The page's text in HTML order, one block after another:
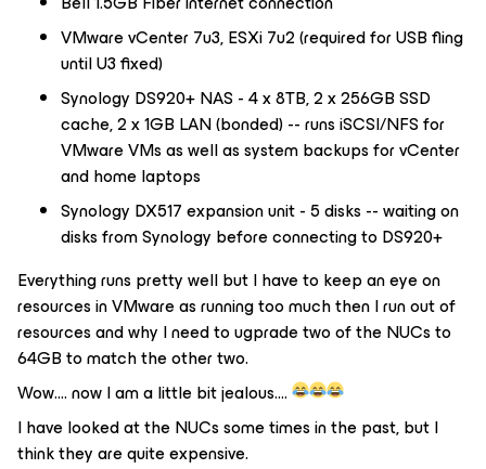
VMware vCenter 7u3, ESXi 7u2 (required for USB fling
until U3 fixed)
Synology DS920+ NAS - 4 x 8TB, 2 x 256GB SSD
cache, 2 x 1GB LAN (bonded) -- runs iSCSI/NFS for
VMware VMs as well as system backups for vCenter
and home laptops
Synology DX517 expansion unit - 5 disks -- waiting on
disks from Synology before connecting to DS920+
Everything runs pretty well but I have to keep an eye on
resources in VMware as running too much then I run out of
resources and why I need to ugprade two of the NUCs to
64GB to match the other two.
Wow…. now I am a little bit jealous….
I have looked at the NUCs some times in the past, but I
think they are quite expensive.